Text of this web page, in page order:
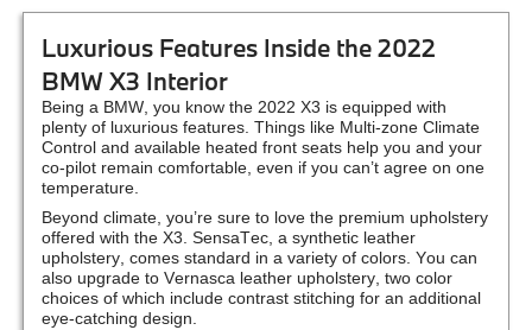
Luxurious Features Inside the 2022
BMW X3 Interior
Being a BMW, you know the 2022 X3 is equipped with
plenty of luxurious features. Things like Multi-zone Climate
Control and available heated front seats help you and your
co-pilot remain comfortable, even if you can’t agree on one
temperature.
Beyond climate, you’re sure to love the premium upholstery
offered with the X3. SensaTec, a synthetic leather
upholstery, comes standard in a variety of colors. You can
also upgrade to Vernasca leather upholstery, two color
choices of which include contrast stitching for an additional
eye-catching design.